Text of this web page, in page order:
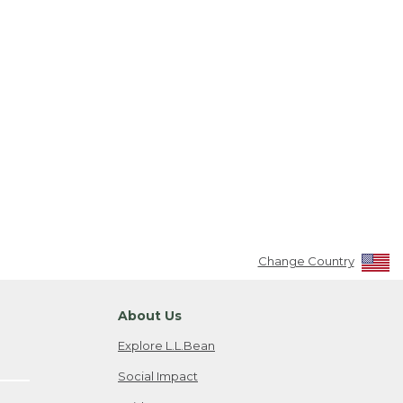
Change Country
About Us
Explore L.L.Bean
Social Impact